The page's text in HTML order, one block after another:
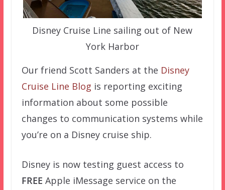
Disney Cruise Line sailing out of New
York Harbor
Our friend Scott Sanders at the Disney
Cruise Line Blog is reporting exciting
information about some possible
changes to communication systems while
you’re on a Disney cruise ship.
Disney is now testing guest access to
FREE Apple iMessage service on the